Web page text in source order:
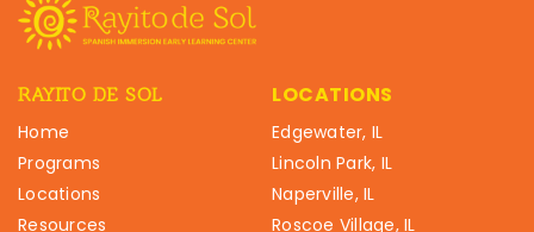
RAYITO DE SOL
Home
Programs
Locations
Resources
LOCATIONS
Edgewater, IL
Lincoln Park, IL
Naperville, IL
Roscoe Village, IL